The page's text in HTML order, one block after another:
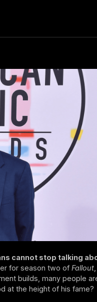
cannot stop talking
for season two of Fallout,
builds, many people
at the height of his fame?